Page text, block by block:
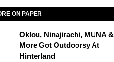
ON PAPER
Oklou, Ninajirachi, MUNA &
More Got Outdoorsy At
Hinterland